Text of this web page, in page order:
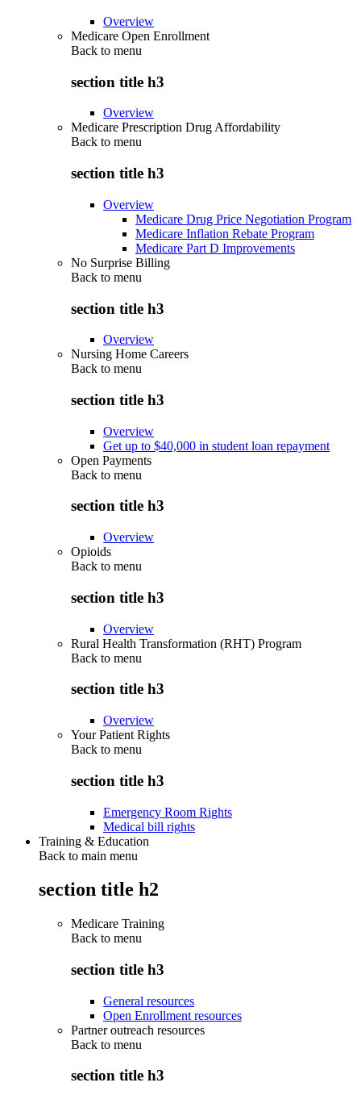
Overview
Medicare Open Enrollment
Back to menu
section title h3
Overview
Medicare Prescription Drug Affordability
Back to menu
section title h3
Overview
Medicare Drug Price Negotiation Program
Medicare Inflation Rebate Program
Medicare Part D Improvements
No Surprise Billing
Back to menu
section title h3
Overview
Nursing Home Careers
Back to menu
section title h3
Overview
Get up to $40,000 in student loan repayment
Open Payments
Back to menu
section title h3
Overview
Opioids
Back to menu
section title h3
Overview
Rural Health Transformation (RHT) Program
Back to menu
section title h3
Overview
Your Patient Rights
Back to menu
section title h3
Emergency Room Rights
Medical bill rights
Training & Education
Back to main menu
section title h2
Medicare Training
Back to menu
section title h3
General resources
Open Enrollment resources
Partner outreach resources
Back to menu
section title h3